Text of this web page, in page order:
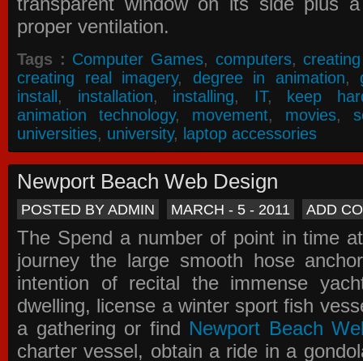
proper ventilation.
Tags : Computer Games, computers,
creating real imagery, degree in animation,
install, installation, installing, IT, keep
animation technology, movement, movies,
universities, university, laptop accessories
Newport Beach Web Design
POSTED BY ADMIN MARCH - 5 - 2011 ADD
The Spend a number of point in time
journey the large smooth hose
intention of recital the immense
dwelling, license a winter sport fish
a gathering or find Newport Beach
charter vessel, obtain a ride in a